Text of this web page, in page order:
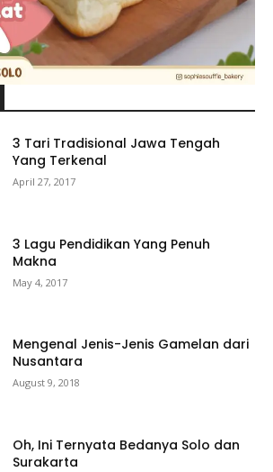
3 Tari Tradisional Jawa Tengah
Yang Terkenal
April 27, 2017
3 Lagu Pendidikan Yang Penuh
Makna
May 4, 2017
Mengenal Jenis-Jenis Gamelan dari
Nusantara
August 9, 2018
Oh, Ini Ternyata Bedanya Solo dan
Surakarta